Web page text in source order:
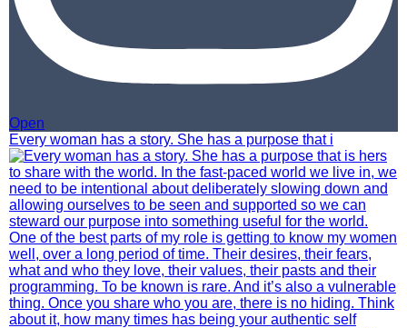
Open
Every woman has a story. She has a purpose that i